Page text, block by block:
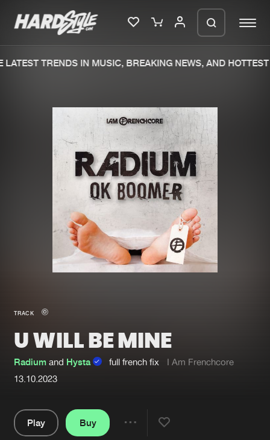
Merchandise
New in
Interviews
Blog
New releases
Charts
Tracks
Albums
Genres
Submit event
About us
Login
TRENDS IN MUSIC, BREAKING NEWS, AND HOTTEST
TRACK
U WILL BE MINE
Radium and Hysta full french fix
I Am Frenchcore
13.10.2023
Play
Buy
We are preparing your order in a ZIP
file. keep the window open so we can
generate a ZIP file.